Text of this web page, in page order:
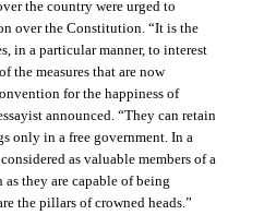
the country were urged to
over the Constitution. “It is the
in a particular manner, to interest
the measures that are now
for the happiness of
announced. “They can retain
only in a free government. In a
as valuable members of a
they are capable of being
the pillars of crowned heads.”